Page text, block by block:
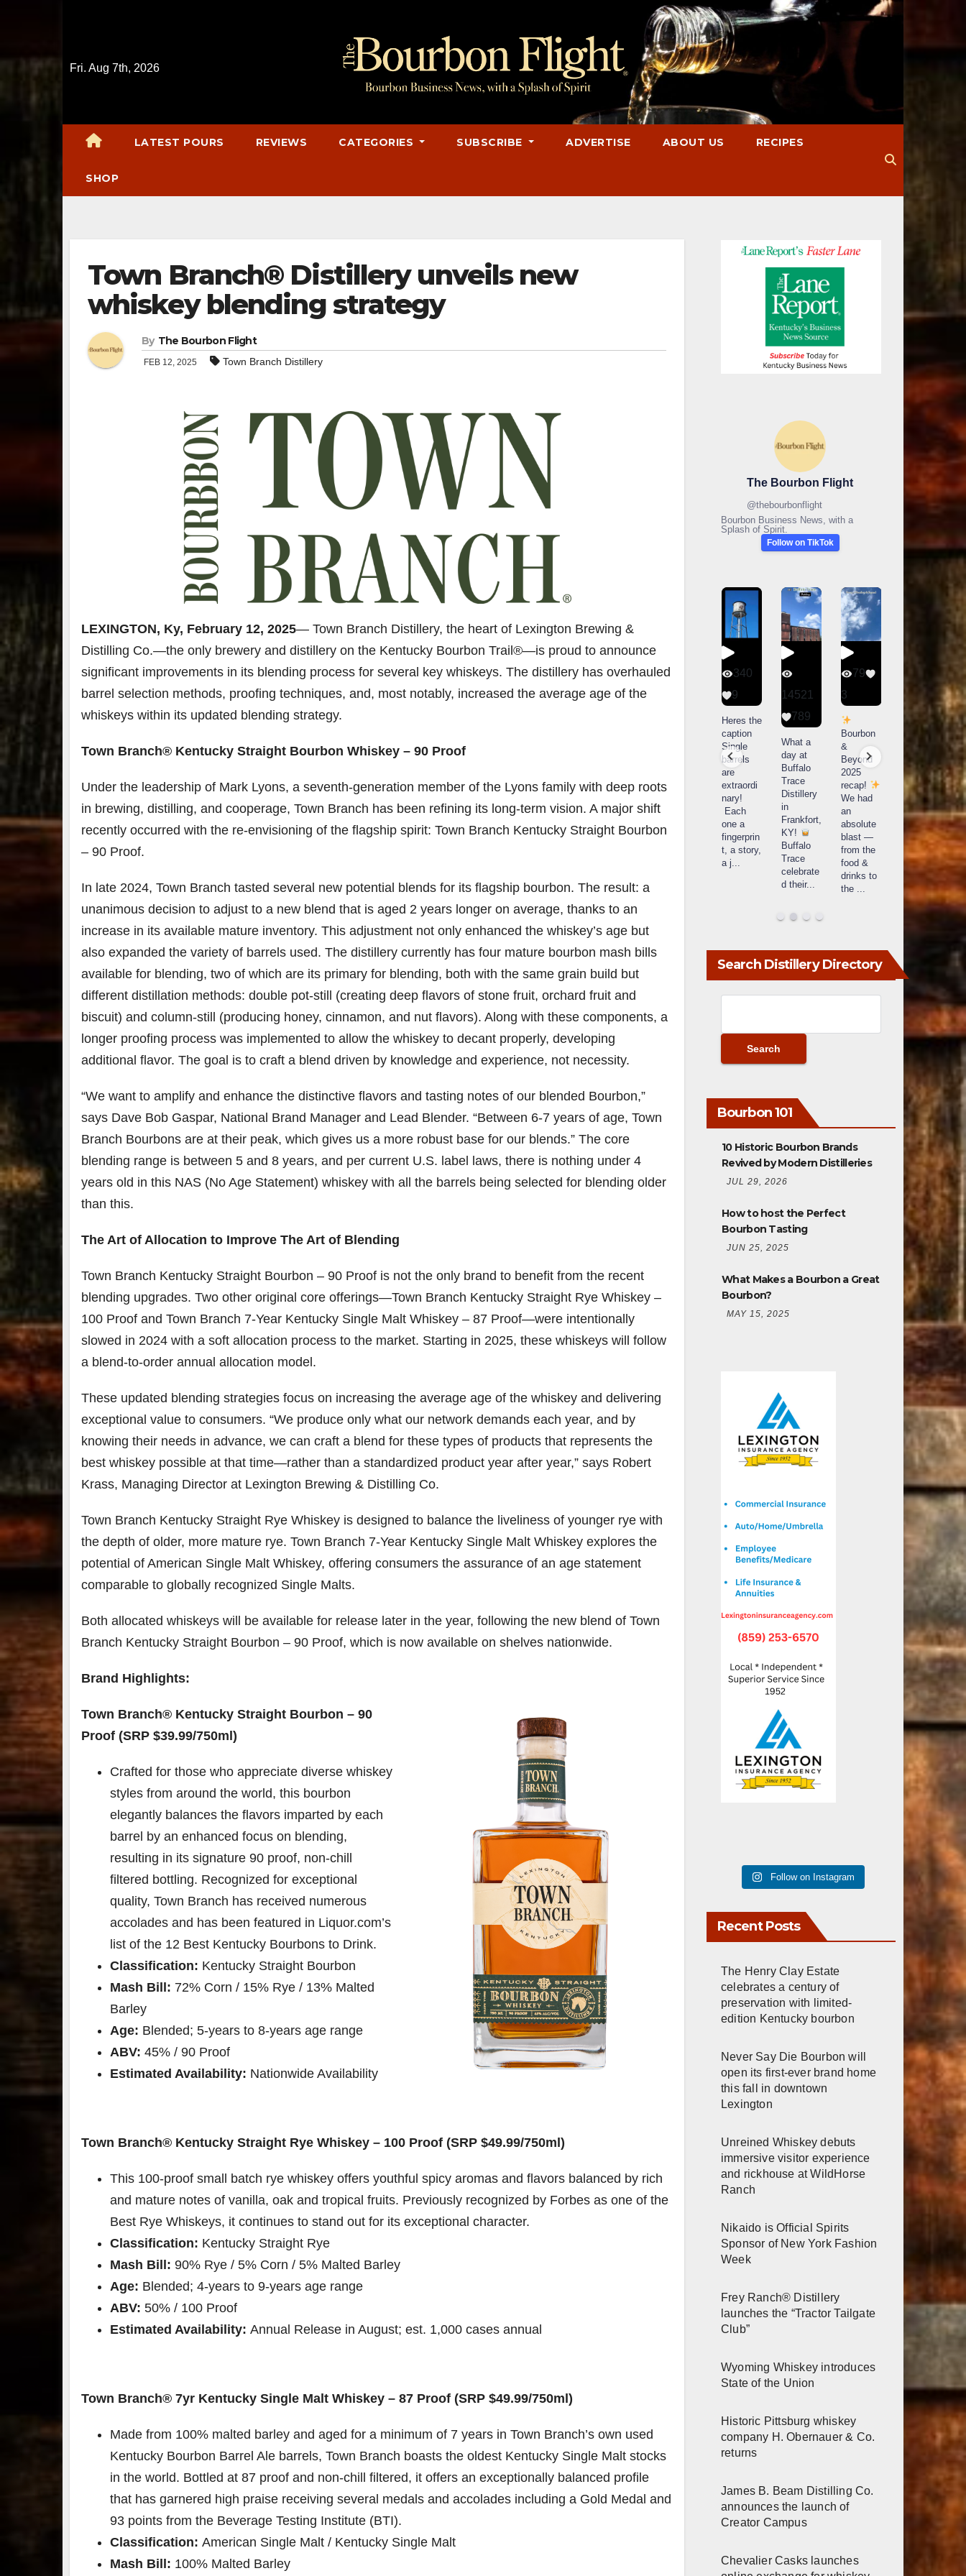
Fri. Aug 7th, 2026
LATEST POURS REVIEWS CATEGORIES SUBSCRIBE ADVERTISE ABOUT US RECIPES
SHOP
Town Branch®️ Distillery unveils new
whiskey blending strategy
By The Bourbon Flight
FEB 12, 2025 Town Branch Distillery
LEXINGTON, Ky, February 12, 2025— Town Branch Distillery, the heart of Lexington Brewing &
Distilling Co.—the only brewery and distillery on the Kentucky Bourbon Trail®—is proud to announce
significant improvements in its blending process for several key whiskeys. The distillery has overhauled
barrel selection methods, proofing techniques, and, most notably, increased the average age of the
whiskeys within its updated blending strategy.
Town Branch®️ Kentucky Straight Bourbon Whiskey – 90 Proof
Under the leadership of Mark Lyons, a seventh-generation member of the Lyons family with deep roots
in brewing, distilling, and cooperage, Town Branch has been refining its long-term vision. A major shift
recently occurred with the re-envisioning of the flagship spirit: Town Branch Kentucky Straight Bourbon
– 90 Proof.
In late 2024, Town Branch tasted several new potential blends for its flagship bourbon. The result: a
unanimous decision to adjust to a new blend that is aged 2 years longer on average, thanks to an
increase in its available mature inventory. This adjustment not only enhanced the whiskey’s age but
also expanded the variety of barrels used. The distillery currently has four mature bourbon mash bills
available for blending, two of which are its primary for blending, both with the same grain build but
different distillation methods: double pot-still (creating deep flavors of stone fruit, orchard fruit and
biscuit) and column-still (producing honey, cinnamon, and nut flavors). Along with these components, a
longer proofing process was implemented to allow the whiskey to decant properly, developing
additional flavor. The goal is to craft a blend driven by knowledge and experience, not necessity.
“We want to amplify and enhance the distinctive flavors and tasting notes of our blended Bourbon,”
says Dave Bob Gaspar, National Brand Manager and Lead Blender. “Between 6-7 years of age, Town
Branch Bourbons are at their peak, which gives us a more robust base for our blends.” The core
blending range is between 5 and 8 years, and per current U.S. label laws, there is nothing under 4
years old in this NAS (No Age Statement) whiskey with all the barrels being selected for blending older
than this.
The Art of Allocation to Improve The Art of Blending
Town Branch Kentucky Straight Bourbon – 90 Proof is not the only brand to benefit from the recent
blending upgrades. Two other original core offerings—Town Branch Kentucky Straight Rye Whiskey –
100 Proof and Town Branch 7-Year Kentucky Single Malt Whiskey – 87 Proof—were intentionally
slowed in 2024 with a soft allocation process to the market. Starting in 2025, these whiskeys will follow
a blend-to-order annual allocation model.
These updated blending strategies focus on increasing the average age of the whiskey and delivering
exceptional value to consumers. “We produce only what our network demands each year, and by
knowing their needs in advance, we can craft a blend for these types of products that represents the
best whiskey possible at that time—rather than a standardized product year after year,” says Robert
Krass, Managing Director at Lexington Brewing & Distilling Co.
Town Branch Kentucky Straight Rye Whiskey is designed to balance the liveliness of younger rye with
the depth of older, more mature rye. Town Branch 7-Year Kentucky Single Malt Whiskey explores the
potential of American Single Malt Whiskey, offering consumers the assurance of an age statement
comparable to globally recognized Single Malts.
Both allocated whiskeys will be available for release later in the year, following the new blend of Town
Branch Kentucky Straight Bourbon – 90 Proof, which is now available on shelves nationwide.
Brand Highlights:
Town Branch®️ Kentucky Straight Bourbon – 90
Proof (SRP $39.99/750ml)
Crafted for those who appreciate diverse whiskey
styles from around the world, this bourbon
elegantly balances the flavors imparted by each
barrel by an enhanced focus on blending,
resulting in its signature 90 proof, non-chill
filtered bottling. Recognized for exceptional
quality, Town Branch has received numerous
accolades and has been featured in Liquor.com’s
list of the 12 Best Kentucky Bourbons to Drink.
Classification: Kentucky Straight Bourbon
Mash Bill: 72% Corn / 15% Rye / 13% Malted
Barley
Age: Blended; 5-years to 8-years age range
ABV: 45% / 90 Proof
Estimated Availability: Nationwide Availability
Town Branch®️ Kentucky Straight Rye Whiskey – 100 Proof (SRP $49.99/750ml)
This 100-proof small batch rye whiskey offers youthful spicy aromas and flavors balanced by rich
and mature notes of vanilla, oak and tropical fruits. Previously recognized by Forbes as one of the
Best Rye Whiskeys, it continues to stand out for its exceptional character.
Classification: Kentucky Straight Rye
Mash Bill: 90% Rye / 5% Corn / 5% Malted Barley
Age: Blended; 4-years to 9-years age range
ABV: 50% / 100 Proof
Estimated Availability: Annual Release in August; est. 1,000 cases annual
Town Branch®️ 7yr Kentucky Single Malt Whiskey – 87 Proof (SRP $49.99/750ml)
Made from 100% malted barley and aged for a minimum of 7 years in Town Branch’s own used
Kentucky Bourbon Barrel Ale barrels, Town Branch boasts the oldest Kentucky Single Malt stocks
in the world. Bottled at 87 proof and non-chill filtered, it offers an exceptionally balanced profile
that has garnered high praise receiving several medals and accolades including a Gold Medal and
93 points from the Beverage Testing Institute (BTI).
Classification: American Single Malt / Kentucky Single Malt
Mash Bill: 100% Malted Barley
The Bourbon Flight
@thebourbonflight
Bourbon Business News, with a
Splash of Spirit.
Follow on TikTok
79
3
&
Beyond
recap!
We had
an
absolute
blast —
the...
206
6
Day one
Bourbon
&
is
underway
Louisville
clas...
452
18
Bourbon
&
is
underway
Louisville
clas...
222
11
Bourbon
to the
of Burnt
Tavern
Bourbon
874
44
grand
opening
TODAY
Lexington
401
9
Senator’s
Bourbon
Huge
thank
434
20
The new
Strength
release
just
exclusive
Lane
340
9
Heres the
caption
Single
barrels
are
extraordi
nary!
Each
one a
fingerprin
t, a story,
a j
14521
789
What a
day at
Buffalo
Trace
Distillery
in
Frankfort,
KY!
Buffalo
Trace
celebrate
d their...
79
3
Bourbon
&
Beyond
2025
recap!
We had
an
absolute
blast —
from the
food &
drinks to
the
Day one
Beyond
is
officially
underway
Louisville
, KY
. From
clas...
,
Search Distillery Directory
Bourbon 101
10 Historic Bourbon Brands
Revived by Modern Distilleries
JUL 29, 2026
How to host the Perfect
Bourbon Tasting
JUN 25, 2025
What Makes a Bourbon a Great
Bourbon?
MAY 15, 2025
Follow on Instagram
Recent Posts
The Henry Clay Estate
celebrates a century of
preservation with limited-
edition Kentucky bourbon
Never Say Die Bourbon will
open its first-ever brand home
this fall in downtown
Lexington
Unreined Whiskey debuts
immersive visitor experience
and rickhouse at WildHorse
Ranch
Nikaido is Official Spirits
Sponsor of New York Fashion
Week
Frey Ranch® Distillery
launches the “Tractor Tailgate
Club”
Wyoming Whiskey introduces
State of the Union
Historic Pittsburg whiskey
company H. Obernauer & Co.
returns
James B. Beam Distilling Co.
announces the launch of
Creator Campus
Chevalier Casks launches